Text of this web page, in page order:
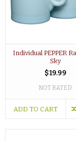
Individual PEPPER
Sky
$19.99
NOT RATED
ADD TO CART